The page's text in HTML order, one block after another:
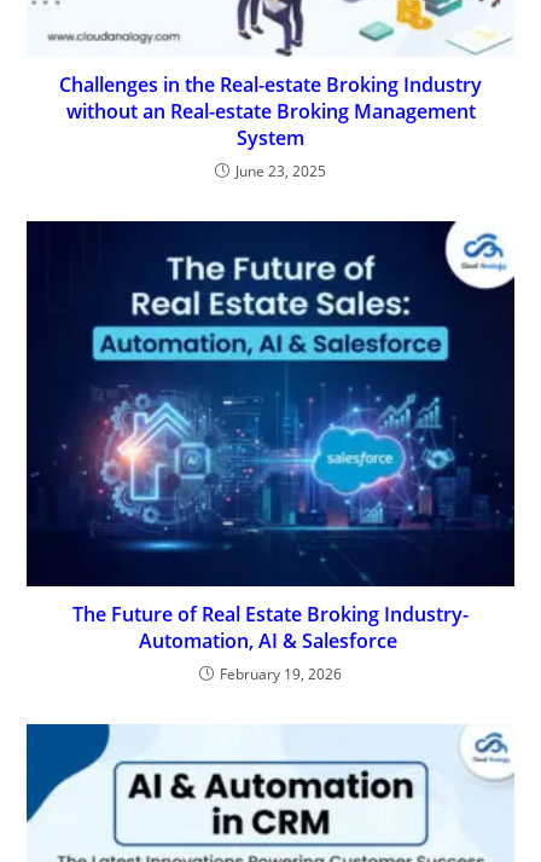
Challenges in the Real-estate Broking Industry
without an Real-estate Broking Management
System
June 23, 2025
The Future of Real Estate Broking Industry-
Automation, AI & Salesforce
February 19, 2026